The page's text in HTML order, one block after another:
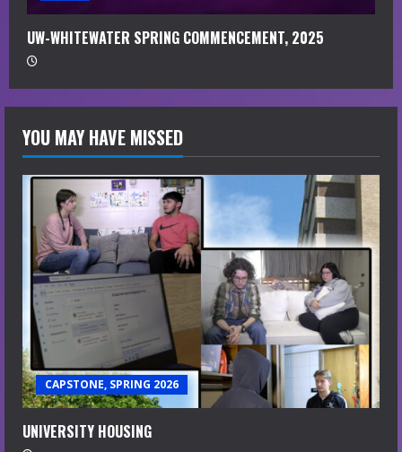
UW-WHITEWATER SPRING COMMENCEMENT, 2025
YOU MAY HAVE MISSED
CAPSTONE, SPRING 2026
UNIVERSITY HOUSING